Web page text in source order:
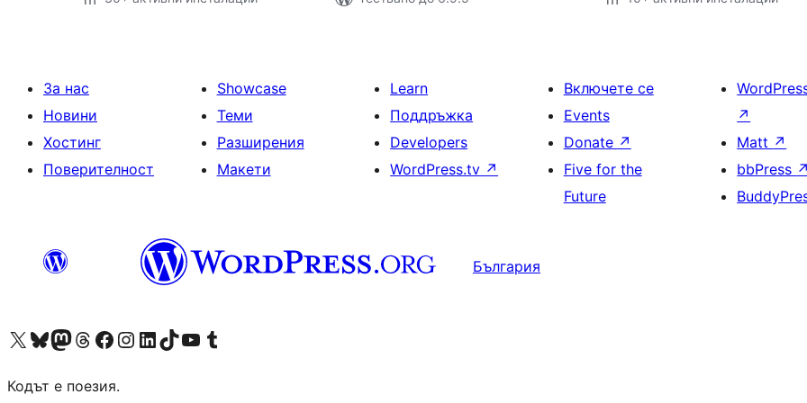
За нас
Новини
Хостинг
Поверителност
Showcase
Теми
Разширения
Макети
Learn
Поддръжка
Developers
WordPress.tv ↗
Включете се
Events
Donate ↗
Five for the
Future
↗
Matt ↗
bbPress ↗
България
Visit our X (formerly Twitter) account
Visit our Bluesky account
Visit our Mastodon account
Visit our Threads account
Посетете нашата страница във Facebook
Посетете нашия профил в Instagram
Посетете нашия профил в LinkedIn
Visit our TikTok account
Visit our YouTube channel
Visit our Tumblr account
Кодът е поезия.